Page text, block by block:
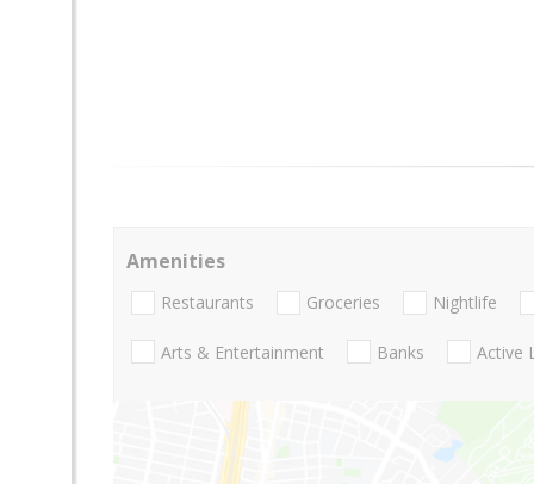
Amenities
Restaurants Groceries Nightlife
Arts & Entertainment Banks Active